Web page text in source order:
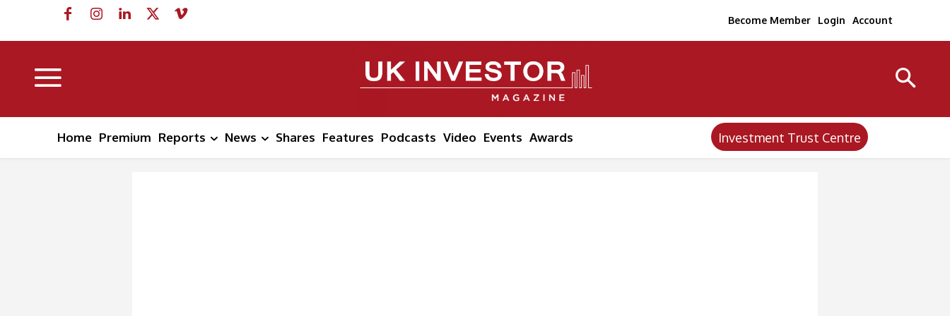
Become Member Login Account
Home Premium Reports News Shares Features Podcasts Video Events Awards Investment Trust Centre